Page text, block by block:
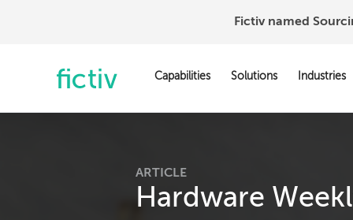
Fictiv named
Capabilities Solutions Industries
ARTICLE
Hardware